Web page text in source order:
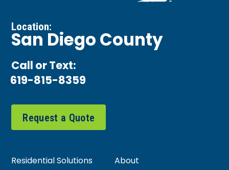
Location:
San Diego County
Call or Text:
619-815-8359
Request a Quote
Residential Solutions
About